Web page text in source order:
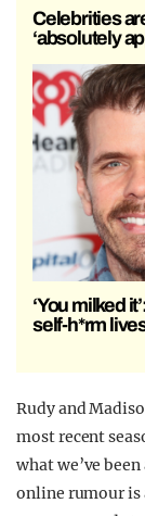
Celebrities
‘absolutely
‘You milked
self-h*rm
Rudy and
most recent
what we’ve
online rumour